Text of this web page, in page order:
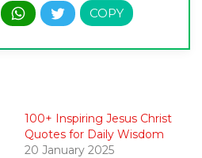
100+ Inspiring Jesus Christ
Quotes for Daily Wisdom
20 January 2025